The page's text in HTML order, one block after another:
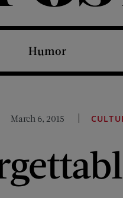
The Saturday Evening Post
Humor
March 6, 2015